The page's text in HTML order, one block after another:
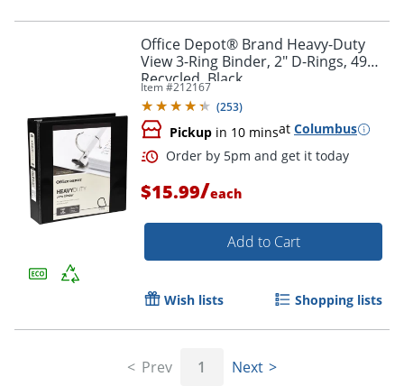
Office Depot® Brand Heavy-Duty
View 3-Ring Binder, 2" D-Rings, 49%
Recycled, Black
Item #212167
(253)
Pickup in 10 minsat Columbus
$15.99/each
Add to Cart
Wish lists Shopping lists
Prev 1 Next